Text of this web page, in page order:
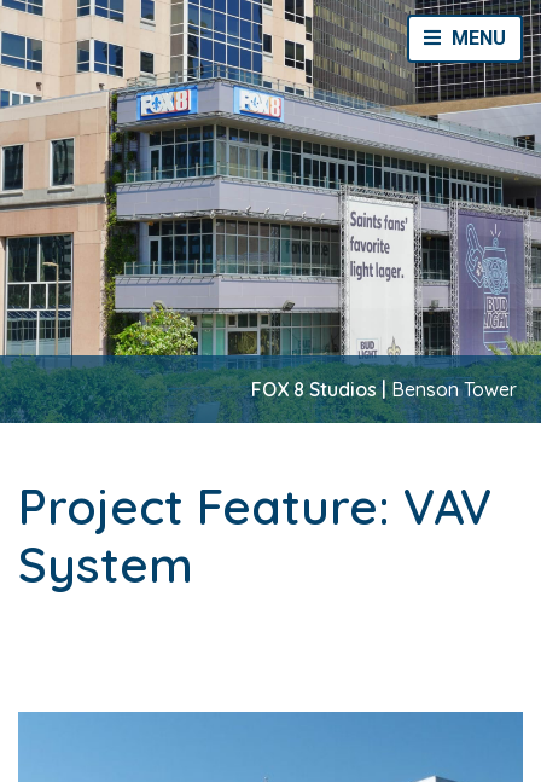
Toggle
MENU
FOX 8 Studios |Benson Tower
Project Feature: VAV
System